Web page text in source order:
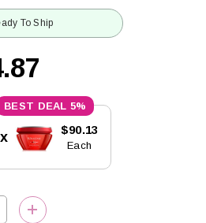
To Ship
5%
$90.13
Each